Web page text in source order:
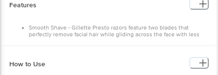
Features
Smooth Shave - Gillette Presto razors feature two blades that
perfectly remove facial hair while gliding across the face with less
How to Use